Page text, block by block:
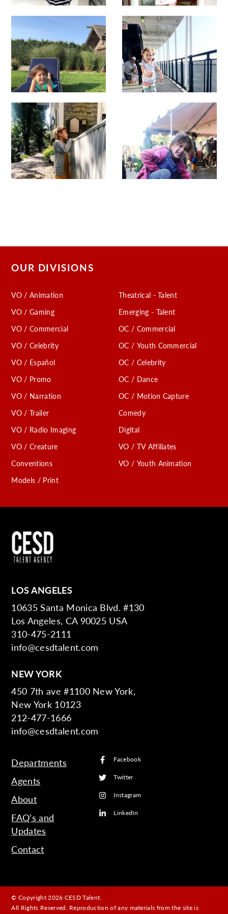
OUR DIVISIONS
VO / Animation
VO / Gaming
VO / Commercial
VO / Celebrity
VO / Español
VO / Promo
VO / Narration
VO / Trailer
VO / Radio Imaging
VO / Creature
Conventions
Models / Print
Theatrical - Talent
Emerging - Talent
OC / Commercial
OC / Youth Commercial
OC / Celebrity
OC / Dance
OC / Motion Capture
Comedy
Digital
VO / TV Affiliates
VO / Youth Animation
LOS ANGELES
10635 Santa Monica Blvd. #130
Los Angeles, CA 90025 USA
310-475-2111
info@cesdtalent.com
NEW YORK
450 7th ave #1100 New York,
New York 10123
212-477-1666
info@cesdtalent.com
Departments
Agents
About
FAQ’s and
Updates
Contact
Facebook
Twitter
Instagram
LinkedIn
© Copyright 2026 CESD Talent.
All Rights Reserved. Reproduction of any materials from the site is